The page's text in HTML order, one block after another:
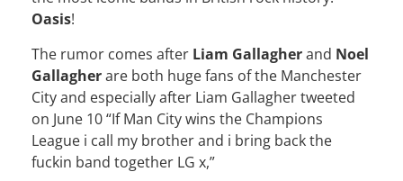
Oasis!
The rumor comes after Liam Gallagherand Noel
Gallagherare both huge fans of the Manchester
City and especially after Liam Gallagher tweeted
on June 10 “If Man City wins the Champions
League i call my brother and i bring back the
fuckin band together LG x,”